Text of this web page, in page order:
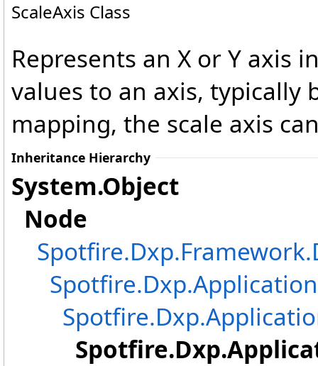
ScaleAxis Class
Represents an X or Y axis
values to an axis, typically
mapping, the scale axis
Inheritance Hierarchy
System.Object
Node